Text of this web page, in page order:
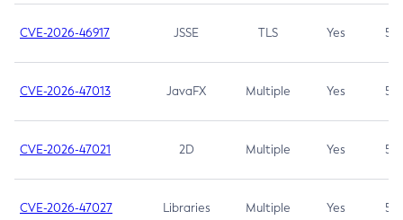
CVE-2026-46917 JSSE TLS Yes 5.3
CVE-2026-47013 JavaFX Multiple Yes 5.3
CVE-2026-47021 2D Multiple Yes 5.3
CVE-2026-47027 Libraries Multiple Yes 5.3